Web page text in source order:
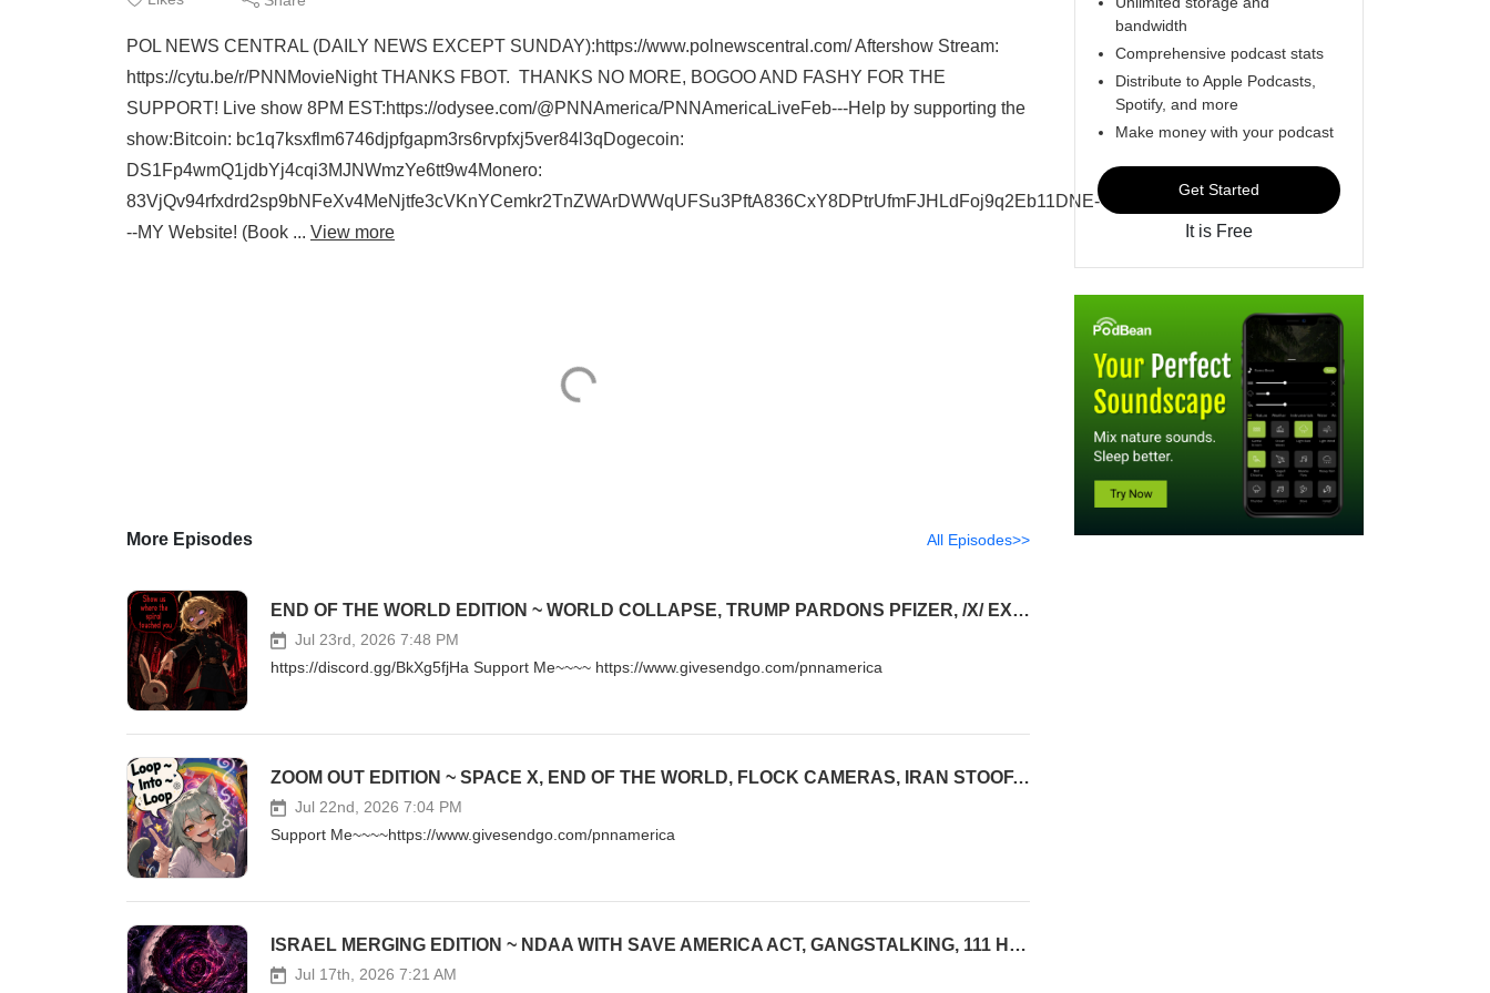
POL NEWS CENTRAL (DAILY NEWS EXCEPT SUNDAY):https://www.polnewscentral.com/ Aftershow Stream:
https://cytu.be/r/PNNMovieNight THANKS FBOT. THANKS NO MORE, BOGOO AND FASHY FOR THE
SUPPORT! Live show 8PM EST:https://odysee.com/@PNNAmerica/PNNAmericaLiveFeb---Help by supporting the
show:Bitcoin: bc1q7ksxflm6746djpfgapm3rs6rvpfxj5ver84l3qDogecoin:
DS1Fp4wmQ1jdbYj4cqi3MJNWmzYe6tt9w4Monero:
83VjQv94rfxdrd2sp9bNFeXv4MeNjtfe3cVKnYCemkr2TnZWArDWWqUFSu3PftA836CxY8DPtrUfmFJHLdFoj9q2Eb11DNE-
--MY Website! (Book ... View more
More Episodes All Episodes>>
END OF THE WORLD EDITION ~ WORLD COLLAPSE, TRUMP PARDONS PFIZER, /X/ EXPLOITS, TANYA, RUBIO, ISRAEL
Jul 23rd, 2026 7:48 PM
https://discord.gg/BkXg5fjHa Support Me~~~~ https://www.givesendgo.com/pnnamerica
ZOOM OUT EDITION ~ SPACE X, END OF THE WORLD, FLOCK CAMERAS, IRAN STOOF, NDAA, STOCK CRASH
Jul 22nd, 2026 7:04 PM
Support Me~~~~https://www.givesendgo.com/pnnamerica
ISRAEL MERGING EDITION ~ NDAA WITH SAVE AMERICA ACT, GANGSTALKING, 111 HIT, WW3
Jul 17th, 2026 7:21 AM
bandwidth
Comprehensive podcast stats
Distribute to Apple Podcasts,
Spotify, and more
Make money with your podcast
Get Started
It is Free